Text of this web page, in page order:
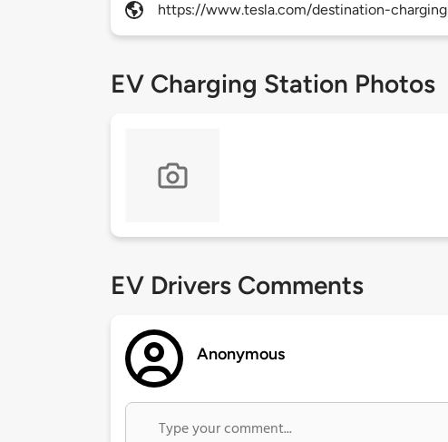
https://www.tesla.com/destination-charging
EV Charging Station Photos
EV Drivers Comments
Anonymous